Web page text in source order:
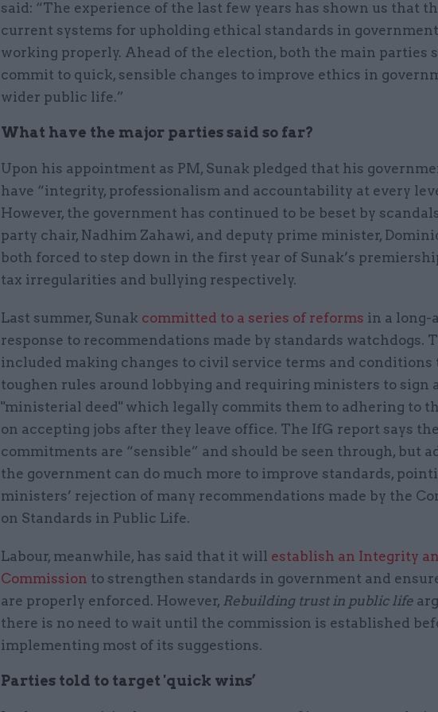
said: “The experience of the last few years has shown us that
current systems for upholding ethical standards in
working properly. Ahead of the election, both the main parties
commit to quick, sensible changes to improve ethics in
wider public life.”
What have the major parties said so far?
Upon his appointment as PM, Sunak pledged that his
have “integrity, professionalism and accountability at every
However, the government has continued to be beset by
party chair, Nadhim Zahawi, and deputy prime minister,
both forced to step down in the first year of Sunak’s
tax irregularities and bullying respectively.
Last summer, Sunak committed to a series of reforms in a long-
response to recommendations made by standards watchdogs.
included making changes to civil service terms and conditions
toughen rules around lobbying and requiring ministers to sign
"ministerial deed" which legally commits them to adhering to
on accepting jobs after they leave office. The IfG report says the
commitments are “sensible” and should be seen through, but
the government can do much more to improve standards,
ministers’ rejection of many recommendations made by the
on Standards in Public Life.
Labour, meanwhile, has said that it will establish an Integrity
Commission to strengthen standards in government and
are properly enforced. However, Rebuilding trust in public life
there is no need to wait until the commission is established
implementing most of its suggestions.
Parties told to target 'quick wins’